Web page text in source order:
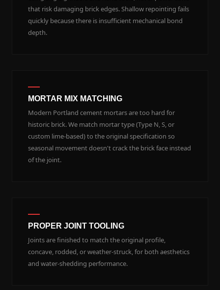
that risk damaging brick edges. Shallow repointing fails
quickly because there is insufficient mechanical bond
depth.
MORTAR MIX MATCHING
Modern Portland cement mortars are too hard for
historic brick. We match mortar type (Type N, S, or
custom lime-based) to the original specification so
seasonal movement doesn't crack the brick face instead
of the joint.
PROPER JOINT TOOLING
Joints are finished to match the original profile,
concave, rodded, or weather-struck, for both aesthetics
and water-shedding performance.